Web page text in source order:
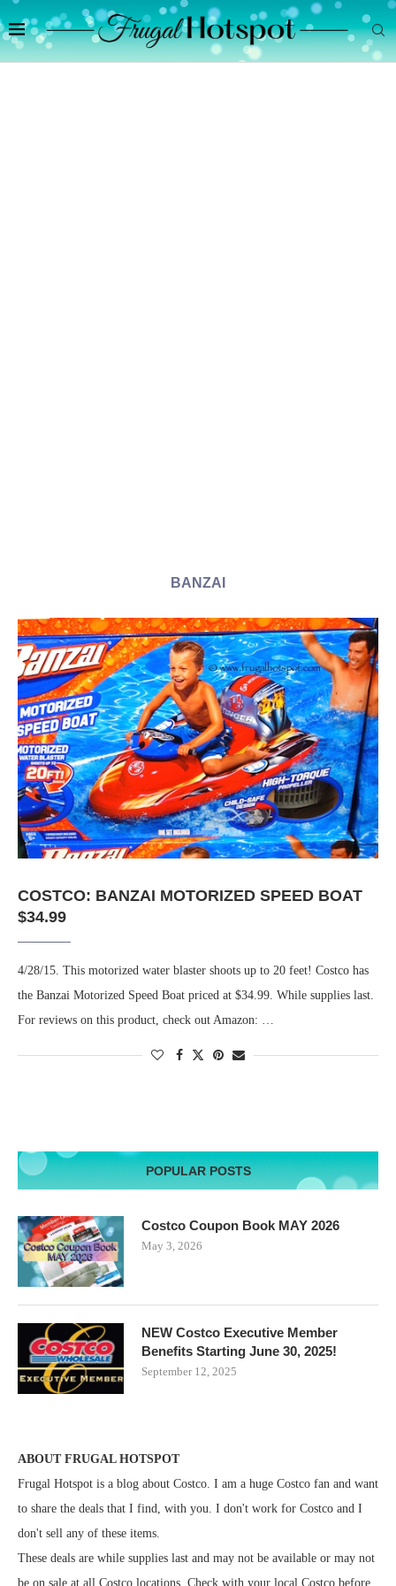
BANZAI
COSTCO: BANZAI MOTORIZED SPEED BOAT
$34.99
4/28/15. This motorized water blaster shoots up to 20 feet! Costco has
the Banzai Motorized Speed Boat priced at $34.99. While supplies last.
For reviews on this product, check out Amazon: …
POPULAR POSTS
Costco Coupon Book MAY 2026
May 3, 2026
NEW Costco Executive Member
Benefits Starting June 30, 2025!
September 12, 2025
ABOUT FRUGAL HOTSPOT
Frugal Hotspot is a blog about Costco. I am a huge Costco fan and want
to share the deals that I find, with you. I don't work for Costco and I
don't sell any of these items.
These deals are while supplies last and may not be available or may not
be on sale at all Costco locations. Check with your local Costco before